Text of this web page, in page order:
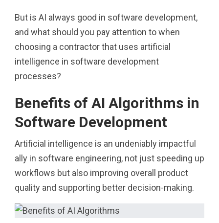
But is AI always good in software development,
and what should you pay attention to when
choosing a contractor that uses artificial
intelligence in software development
processes?
Benefits of AI Algorithms in
Software Development
Artificial intelligence is an undeniably impactful
ally in software engineering, not just speeding up
workflows but also improving overall product
quality and supporting better decision-making.